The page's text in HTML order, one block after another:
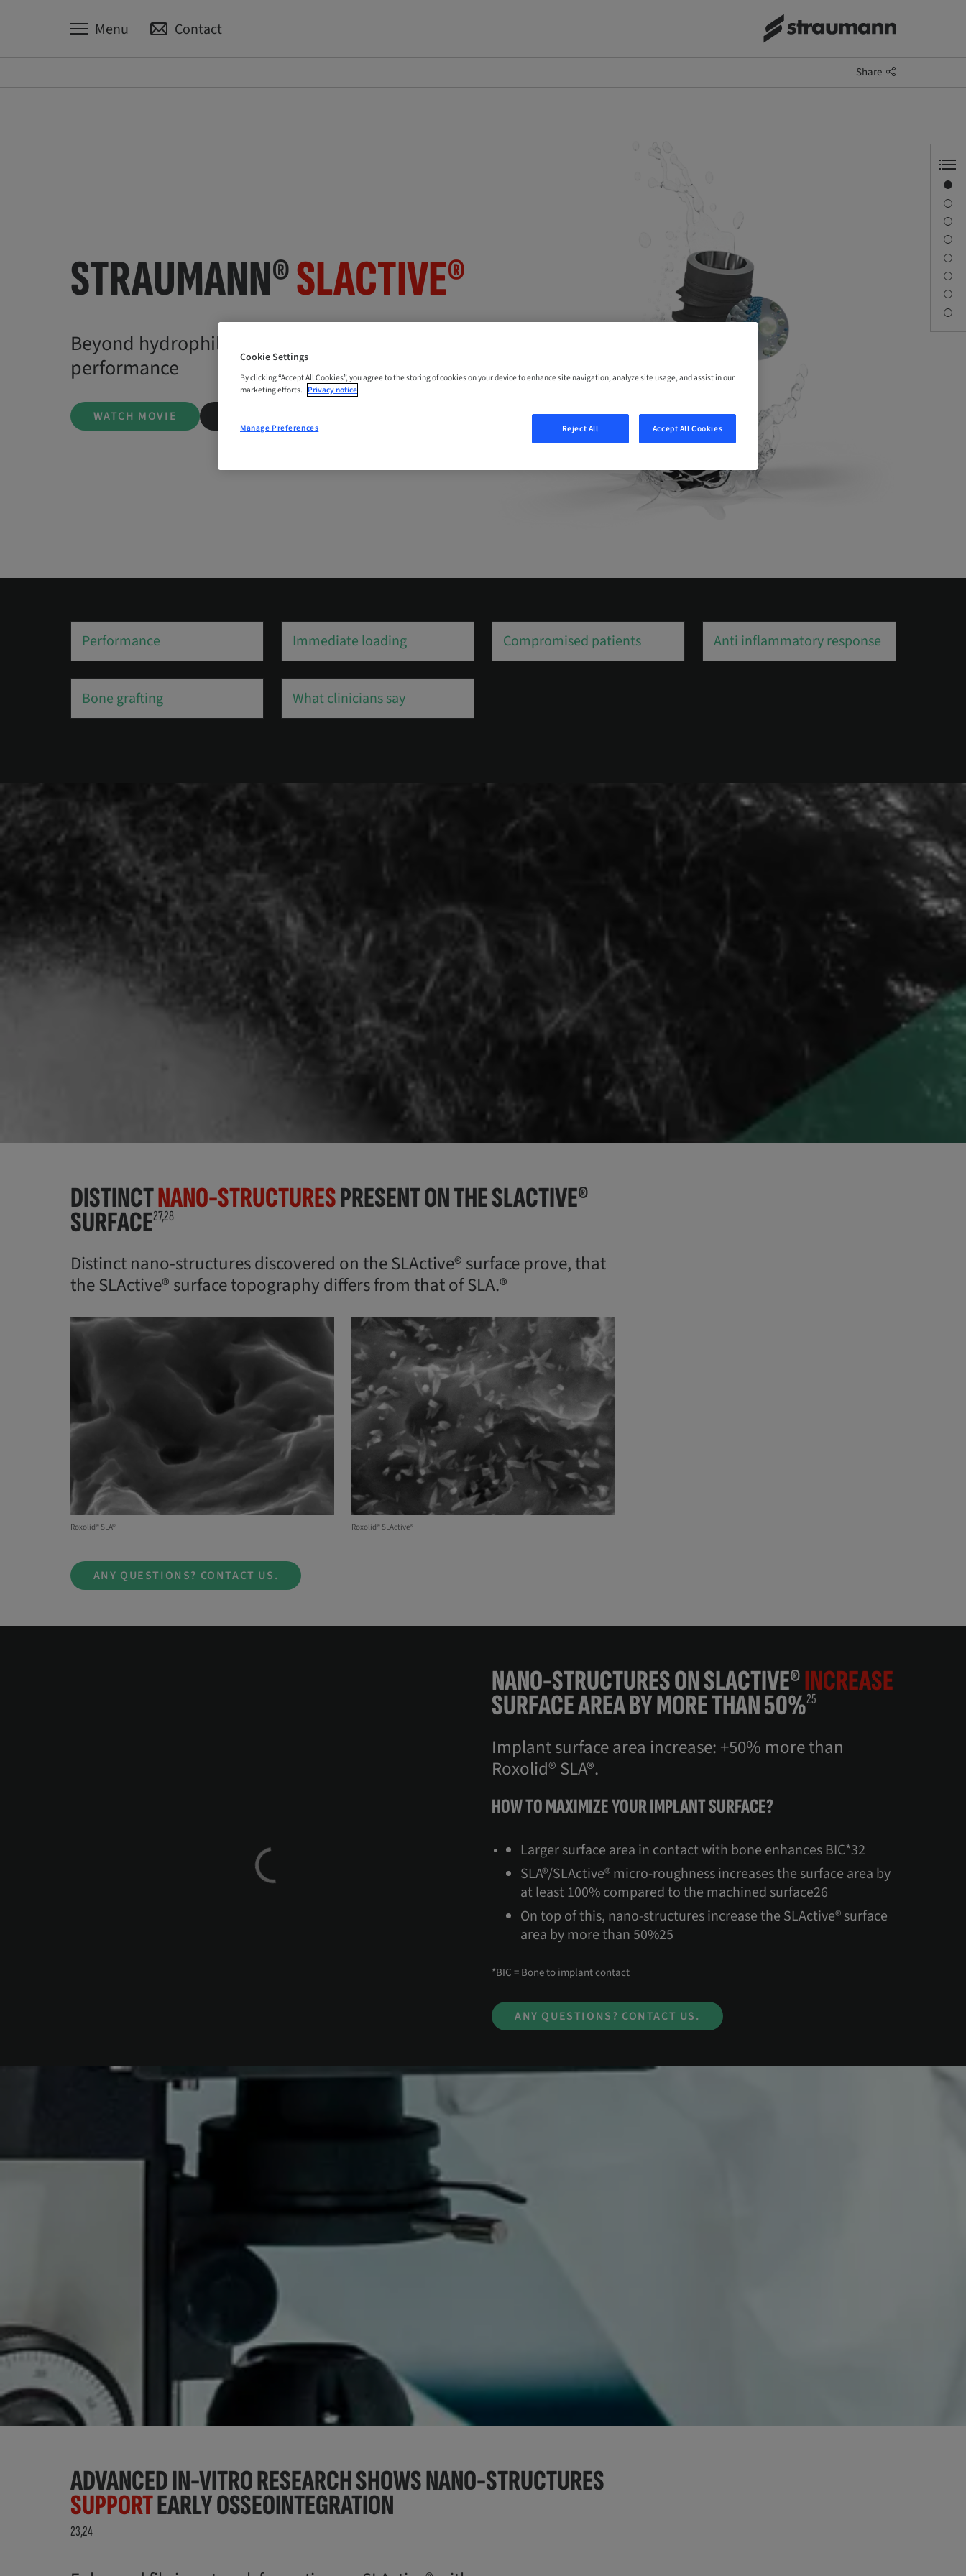
Menu Contact
Share
STRAUMANN®SLACTIVE®
Beyond hydrophilicity — the science of high
performance
WATCH MOVIE
Performance Immediate loading Compromised patients Anti inflammatory response
Bone grafting What clinicians say
DISTINCTNANO-STRUCTURESPRESENT ON THE SLACTIVE®
SURFACE27,28
Distinct nano-structures discovered on the SLActive® surface prove, that
the SLActive® surface topography differs from that of SLA.®
Roxolid® SLA® Roxolid® SLActive®
ANY QUESTIONS? CONTACT US.
NANO-STRUCTURES ON SLACTIVE®INCREASE
SURFACE AREA BY MORE THAN 50%25
Implant surface area increase: +50% more than
Roxolid® SLA®.
HOW TO MAXIMIZE YOUR IMPLANT SURFACE?
Larger surface area in contact with bone enhances BIC*32
SLA®/SLActive® micro-roughness increases the surface area by
at least 100% compared to the machined surface26
On top of this, nano-structures increase the SLActive® surface
area by more than 50%25
*BIC = Bone to implant contact
ANY QUESTIONS? CONTACT US.
ADVANCED IN-VITRO RESEARCH SHOWS NANO-STRUCTURES
SUPPORTEARLY OSSEOINTEGRATION
23,24
Cookie Settings
By clicking “Accept All Cookies”, you agree to the storing of cookies on your device to enhance site navigation, analyze site usage, and assist in our
marketing efforts. Privacy notice
Reject All Accept All Cookies
Manage Preferences